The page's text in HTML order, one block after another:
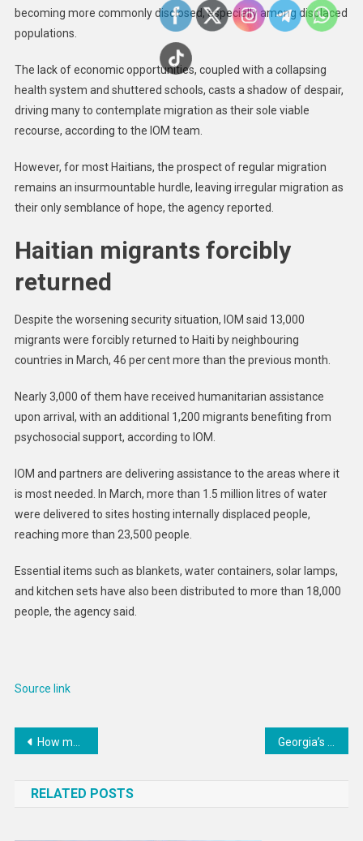
becoming more commonly disclosed, especially among displaced
populations.
The lack of economic opportunities, coupled with a collapsing
health system and shuttered schools, casts a shadow of despair,
driving many to contemplate migration as their sole viable
recourse, according to the IOM team.
However, for most Haitians, the prospect of regular migration
remains an insurmountable hurdle, leaving irregular migration as
their only semblance of hope, the agency reported.
Haitian migrants forcibly
returned
Despite the worsening security situation, IOM said 13,000
migrants were forcibly returned to Haiti by neighbouring
countries in March, 46 per cent more than the previous month.
Nearly 3,000 of them have received humanitarian assistance
upon arrival, with an additional 1,200 migrants benefiting from
psychosocial support, according to IOM.
IOM and partners are delivering assistance to the areas where it
is most needed. In March, more than 1.5 million litres of water
were delivered to sites hosting internally displaced people,
reaching more than 23,500 people.
Essential items such as blankets, water containers, solar lamps,
and kitchen sets have also been distributed to more than 18,000
people, the agency said.
Source link
Post
How medieval chroniclers interpreted solar eclipses and other celestial events
RELATED POSTS